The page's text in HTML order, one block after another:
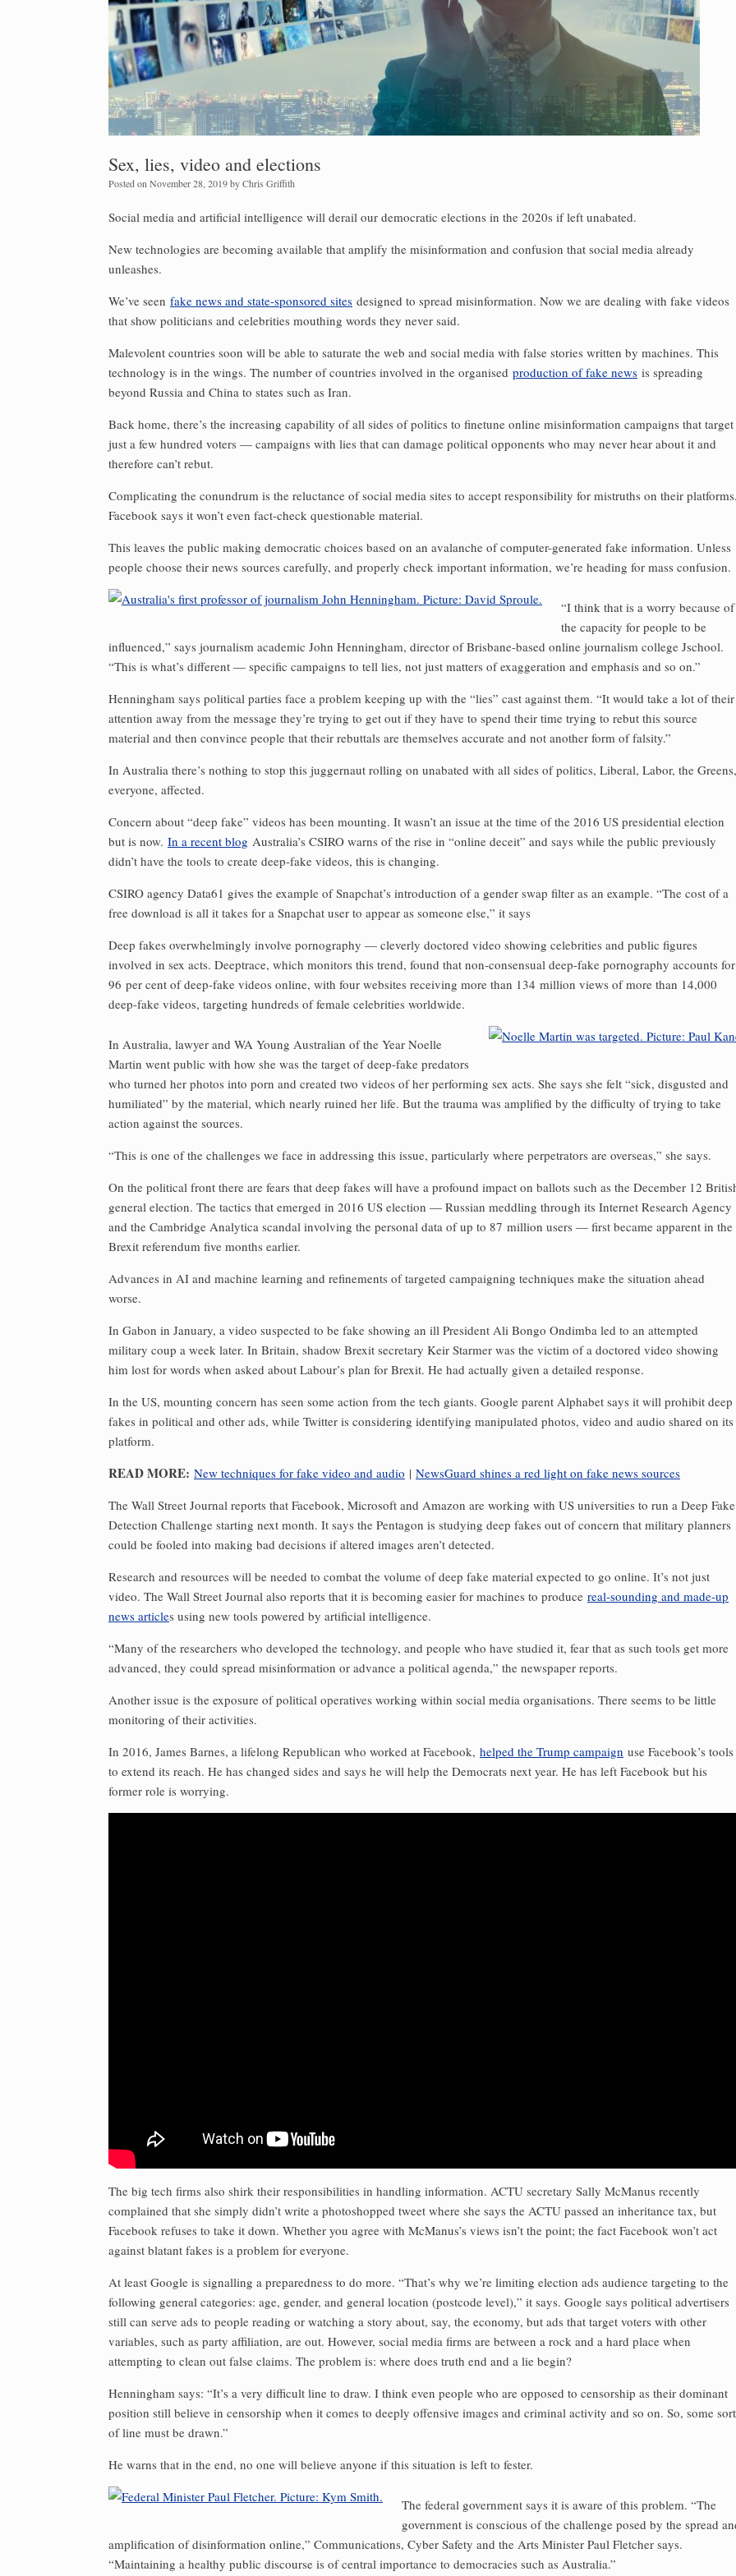
Sex, lies, video and elections
Posted on November 28, 2019byChris Griffith
Social media and artificial intelligence will derail our democratic elections in the 2020s if left unabated.
New technologies are becoming available that amplify the misinformation and confusion that social media already
unleashes.
We’ve seen fake news and state-sponsored sites designed to spread misinformation. Now we are dealing with fake videos
that show politicians and celebrities mouthing words they never said.
Malevolent countries soon will be able to saturate the web and ­social media with false stories written by machines. This
technology is in the wings. The number of countries involved in the organised production of fake news is spreading
beyond Russia and China to states such as Iran.
Back home, there’s the increasing capability of all sides of politics to finetune online misinformation campaigns that target
just a few hundred voters — campaigns with lies that can damage political ­opponents who may never hear about it and
therefore can’t rebut.
Complicating the conundrum is the reluctance of social media sites to accept responsibility for mistruths on their
Facebook says it won’t even fact-check questionable material.
This leaves the public making democratic choices based on an avalanche of computer-generated fake information. Unless
people choose their news sources carefully, and properly check important information, we’re heading for mass confusion.
“I think that is a worry because of
the capacity for people to be
influenced,” says journalism academic John Henningham, director of Brisbane-based online journalism college Jschool.
“This is what’s different — specific campaigns to tell lies, not just matters of exaggeration and emphasis and so on.”
Henningham says political parties face a problem keeping up with the “lies” cast against them. “It would take a lot of their
attention away from the message they’re trying to get out if they have to spend their time trying to rebut this source
material and then convince people that their ­rebuttals are themselves accurate and not another form of falsity.”
In Australia there’s nothing to stop this juggernaut rolling on unabated with all sides of politics, Liberal, Labor, the Greens,
everyone, affected.
Concern about “deep fake” videos has been mounting. It wasn’t an issue at the time of the 2016 US presidential election
but is now. In a recent blog Australia’s CSIRO warns of the rise in “online deceit” and says while the public previously
didn’t have the tools to create deep-fake videos, this is changing.
CSIRO agency Data61 gives the example of Snapchat’s introduction of a gender swap filter as an example. “The cost of a
free download is all it takes for a Snapchat user to appear as someone else,” it says
Deep fakes overwhelmingly involve pornography — cleverly doctored video showing celebrities and public figures
involved in sex acts. Deeptrace, which monitors this trend, found that non-consensual deep-fake porno­graphy accounts for
96 per cent of deep-fake videos online, with four websites receiving more than 134 million views of more than 14,000
deep-fake videos, targeting hundreds of female celebrities worldwide.
In Australia, lawyer and WA Young Australian of the Year Noelle
Martin went public with how she was the target of deep-fake predators
who turned her photos into porn and created two videos of her performing sex acts. She says she felt “sick, disgusted and
humiliated” by the ­material, which nearly ruined her life. But the trauma was amplified by the difficulty of trying to take
action against the sources.
“This is one of the challenges we face in addressing this issue, particularly where perpetrators are overseas,” she says.
On the political front there are fears that deep fakes will have a profound impact on ballots such as the December 12
general election. The tactics that emerged in 2016 US election — Russian meddling through its Internet Research Agency
and the Cambridge Analytica scandal involving the personal data of up to 87 million users — first became apparent in the
Brexit referendum five months earlier.
Advances in AI and machine learning and refinements of targeted campaigning techniques make the situation ahead
worse.
In Gabon in January, a video suspected to be fake showing an ill President Ali Bongo Ondimba led to an attempted
military coup a week later. In Britain, shadow Brexit secretary Keir Starmer was the victim of a doctored video showing
him lost for words when asked about Labour’s plan for Brexit. He had actually given a ­detailed response.
In the US, mounting concern has seen some action from the tech giants. Google parent Alphabet says it will prohibit deep
fakes in political and other ads, while Twitter is considering identifying ­manipulated photos, video and audio shared on its
platform.
READ MORE: New techniques for fake video and audio | NewsGuard shines a red light on fake news sources
The Wall Street Journal reports that Facebook, Microsoft and Amazon are working with US universities to run a Deep Fake
Detection Challenge starting next month. It says the Pentagon is studying deep fakes out of concern that military planners
could be fooled into making bad decisions if altered images aren’t detected.
Research and resources will be needed to combat the volume of deep fake material expected to go online. It’s not just
video. The Wall Street Journal also reports that it is becoming easier for machines to produce real-sounding and made-up
news articles using new tools powered by artificial intelligence.
“Many of the researchers who developed the technology, and people who have studied it, fear that as such tools get more
advanced, they could spread misinformation or advance a political agenda,” the newspaper reports.
Another issue is the exposure of political operatives working within social media organisations. There seems to be little
monitoring of their activities. ­
In 2016, James Barnes, a lifelong Republican who worked at Facebook, helped the Trump campaign use Facebook’s tools
to extend its reach. He has changed sides and says he will help the Democrats next year. He has left Facebook but his
former role is worrying.
The big tech firms also shirk their responsibilities in handling information. ACTU secretary Sally McManus recently
complained that she simply didn’t write a photoshopped tweet where she says the ACTU passed an inheritance tax, but
Facebook ref­uses to take it down. Whether you agree with McManus’s views isn’t the point; the fact Facebook won’t act
against blatant fakes is a problem for everyone.
At least Google is signalling a preparedness to do more. “That’s why we’re limiting election ads audience targeting to the
following general categories: age, gender, and general location (postcode level),” it says. Google says political advertisers
still can serve ads to people reading or watching a story about, say, the economy, but ads that target voters with other
variables, such as party affiliation, are out. However, social media firms are between a rock and a hard place when
attempting to clean out false claims. The problem is: where does truth end and a lie begin?
Henningham says: “It’s a very difficult line to draw. I think even people who are opposed to censorship as their dominant
position still believe in censorship when it comes to deeply offensive images and criminal activity and so on. So, some sort
of line must be drawn.”
He warns that in the end, no one will believe anyone if this situation is left to fester.
The federal government says it is aware of this problem. “The
government is conscious of the challenge posed by the spread
amplification of disinformation online,” Communications, Cyber Safety and the Arts Minister Paul Fletcher says.
“Maintaining a healthy public discourse is of central importance to democracies such as Australia.”